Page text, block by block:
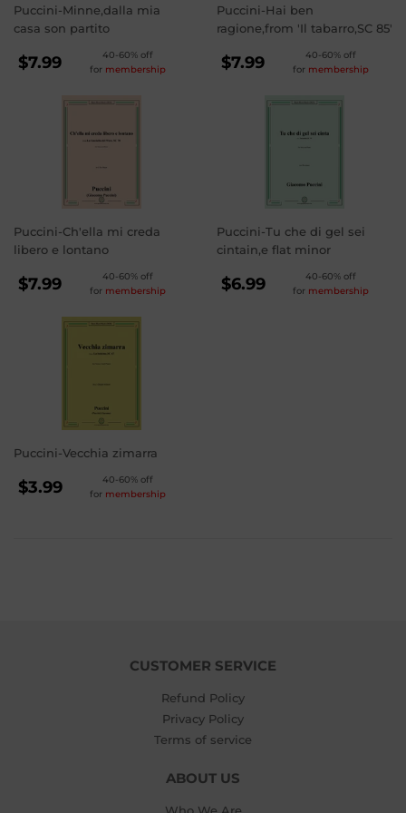
Puccini-Minne,dalla mia
casa son partito
REGULAR
PRICE
$7.99
40-60% off
for membership
Puccini-Hai ben
ragione,from 'Il tabarro,SC 85'
REGULAR
PRICE
$7.99
40-60% off
for membership
Puccini-Ch'ella mi creda
libero e lontano
REGULAR
PRICE
$7.99
40-60% off
for membership
Puccini-Tu che di gel sei
cintain,e flat minor
REGULAR
PRICE
$6.99
40-60% off
for membership
Puccini-Vecchia zimarra
REGULAR
PRICE
$3.99
40-60% off
for membership
CUSTOMER SERVICE
Refund Policy
Privacy Policy
Terms of service
ABOUT US